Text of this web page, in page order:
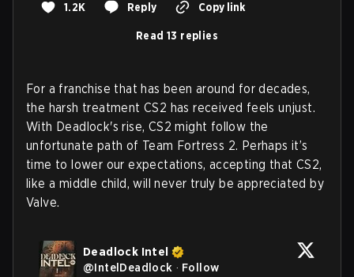
1.2K Reply Copy link
Read 13 replies
For a franchise that has been around for decades,
the harsh treatment CS2 has received feels unjust.
With Deadlock's rise, CS2 might follow the
unfortunate path of Team Fortress 2. Perhaps it’s
time to lower our expectations, accepting that CS2,
like a middle child, will never truly be appreciated by
Valve.
Deadlock Intel
@IntelDeadlock · Follow